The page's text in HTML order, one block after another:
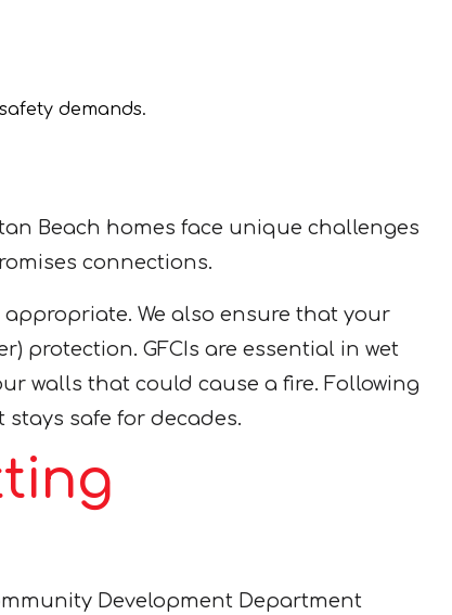
demands.
Beach homes face unique challenges
connections.
We also ensure that your
protection. GFCIs are essential in wet
walls that could cause a fire. Following
safe for decades.
Development Department